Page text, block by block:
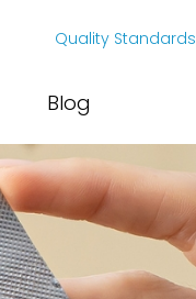
Quality Standards
Blog